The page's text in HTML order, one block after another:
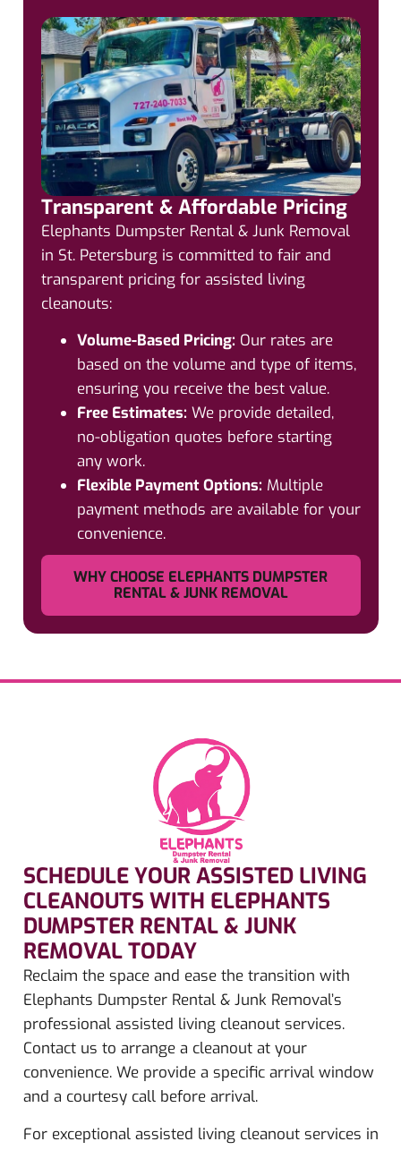
WHY CHOOSE ELEPHANTS DUMPSTER
RENTAL & JUNK REMOVAL
Transparent & Affordable Pricing
Elephants Dumpster Rental & Junk Removal
in St. Petersburg is committed to fair and
transparent pricing for assisted living
cleanouts:
Volume-Based Pricing: Our rates are
based on the volume and type of items,
ensuring you receive the best value.
Free Estimates: We provide detailed,
no-obligation quotes before starting
any work.
Flexible Payment Options: Multiple
payment methods are available for your
convenience.
SCHEDULE YOUR ASSISTED LIVING
CLEANOUTS WITH ELEPHANTS
DUMPSTER RENTAL & JUNK
REMOVAL TODAY​
Reclaim the space and ease the transition with
Elephants Dumpster Rental & Junk Removal’s
professional assisted living cleanout services.
Contact us to arrange a cleanout at your
convenience. We provide a specific arrival window
and a courtesy call before arrival.
For exceptional assisted living cleanout services in